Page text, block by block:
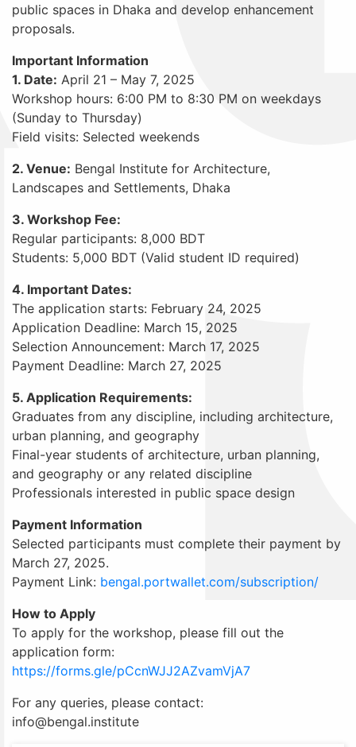
public spaces in Dhaka and develop enhancement
proposals.
Important Information
1. Date: April 21 – May 7, 2025
Workshop hours: 6:00 PM to 8:30 PM on weekdays
(Sunday to Thursday)
Field visits: Selected weekends
2. Venue: Bengal Institute for Architecture,
Landscapes and Settlements, Dhaka
3. Workshop Fee:
Regular participants: 8,000 BDT
Students: 5,000 BDT (Valid student ID required)
4. Important Dates:
The application starts: February 24, 2025
Application Deadline: March 15, 2025
Selection Announcement: March 17, 2025
Payment Deadline: March 27, 2025
5. Application Requirements:
Graduates from any discipline, including architecture,
urban planning, and geography
Final-year students of architecture, urban planning,
and geography or any related discipline
Professionals interested in public space design
Payment Information
Selected participants must complete their payment by
March 27, 2025.
Payment Link: bengal.portwallet.com/subscription/
How to Apply
To apply for the workshop, please fill out the
application form:
https://forms.gle/pCcnWJJ2AZvamVjA7
For any queries, please contact:
info@bengal.institute